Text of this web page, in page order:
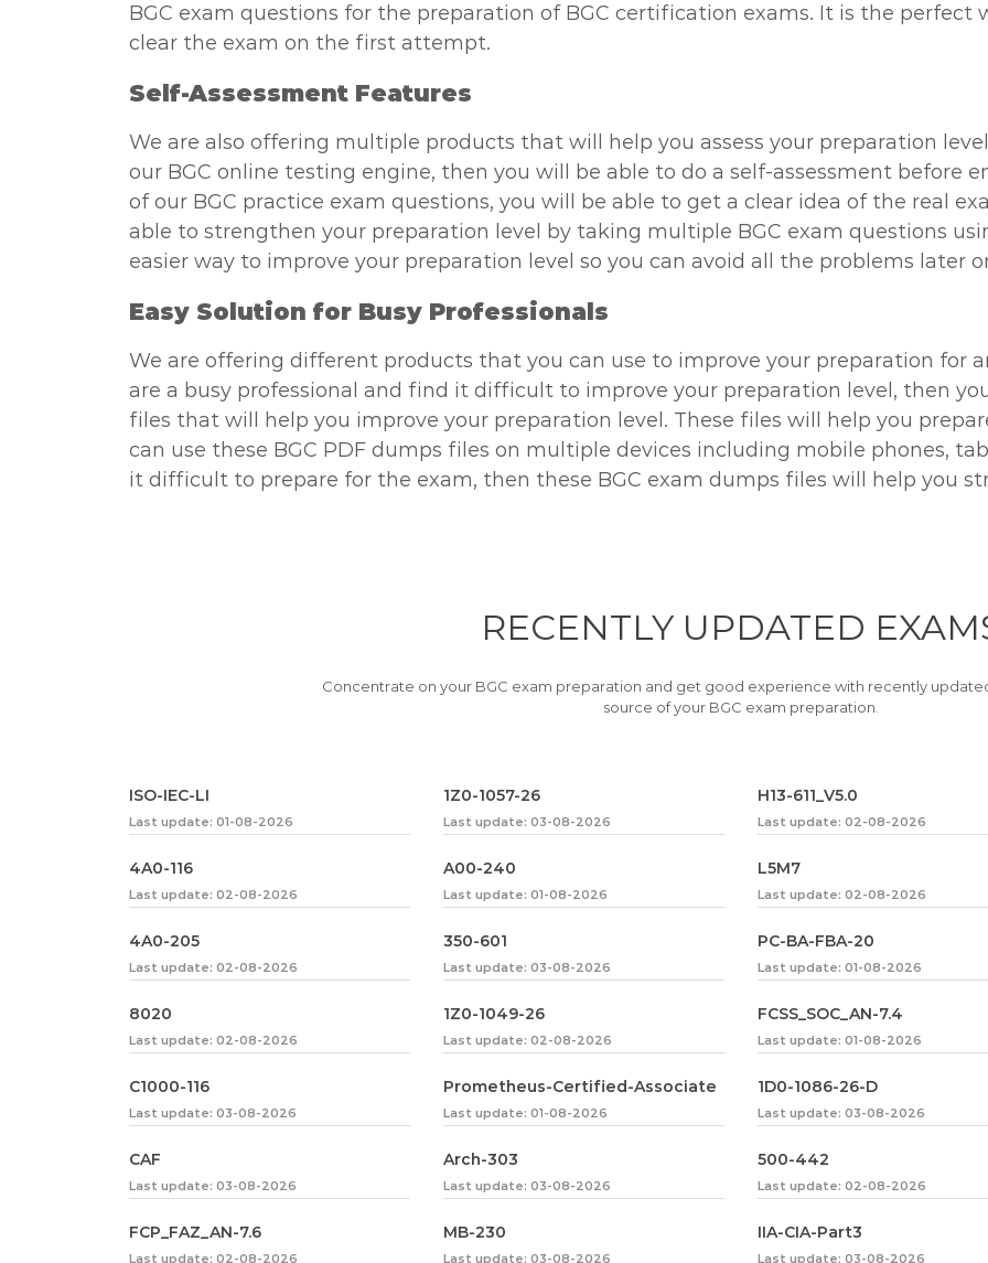
BGC exam questions for the preparation of BGC certification exams. It is the perfect
clear the exam on the first attempt.
Self-Assessment Features
We are also offering multiple products that will help you assess your preparation
our BGC online testing engine, then you will be able to do a self-assessment before
of our BGC practice exam questions, you will be able to get a clear idea of the real
able to strengthen your preparation level by taking multiple BGC exam questions
easier way to improve your preparation level so you can avoid all the problems later
Easy Solution for Busy Professionals
We are offering different products that you can use to improve your preparation for
are a busy professional and find it difficult to improve your preparation level, then
files that will help you improve your preparation level. These files will help you
can use these BGC PDF dumps files on multiple devices including mobile phones,
it difficult to prepare for the exam, then these BGC exam dumps files will help you
RECENTLY UPDATED
Concentrate on your BGC exam preparation and get good experience with recently
source of your BGC exam preparation.
ISO-IEC-LI
Last update: 01-08-2026
4A0-116
Last update: 02-08-2026
4A0-205
Last update: 02-08-2026
8020
Last update: 02-08-2026
C1000-116
Last update: 03-08-2026
CAF
Last update: 03-08-2026
FCP_FAZ_AN-7.6
Last update: 02-08-2026
1Z0-1057-26
Last update: 03-08-2026
A00-240
Last update: 01-08-2026
350-601
Last update: 03-08-2026
1Z0-1049-26
Last update: 02-08-2026
Prometheus-Certified-Associate
Last update: 01-08-2026
Arch-303
Last update: 03-08-2026
MB-230
Last update: 03-08-2026
H13-611_V5.0
Last update: 02-08-2026
L5M7
Last update: 02-08-2026
PC-BA-FBA-20
Last update: 01-08-2026
FCSS_SOC_AN-7.4
Last update: 01-08-2026
1D0-1086-26-D
Last update: 03-08-2026
500-442
Last update: 02-08-2026
IIA-CIA-Part3
Last update: 03-08-2026